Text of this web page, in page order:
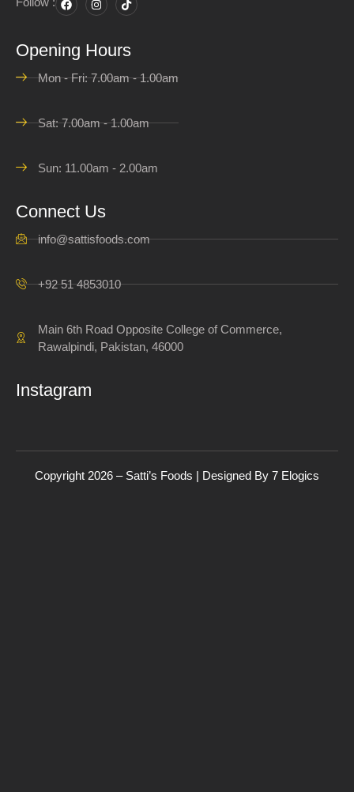
Opening Hours
Mon - Fri: 7.00am - 1.00am
Sat: 7.00am - 1.00am
Sun: 11.00am - 2.00am
Connect Us
info@sattisfoods.com
+92 51 4853010
Main 6th Road Opposite College of Commerce,
Rawalpindi, Pakistan, 46000
Instagram
Copyright 2026 – Satti’s Foods | Designed By 7 Elogics